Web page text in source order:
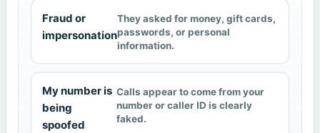
Fraud or
impersonation
They asked for money, gift cards,
passwords, or personal
information.
My number is
being
spoofed
Calls appear to come from your
number or caller ID is clearly
faked.